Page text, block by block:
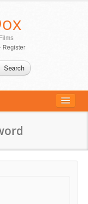
Register
Search